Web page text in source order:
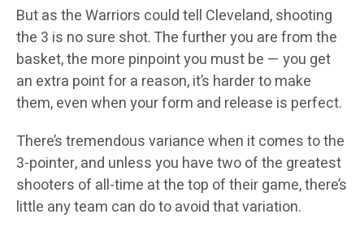
But as the Warriors could tell Cleveland, shooting
the 3 is no sure shot. The further you are from the
basket, the more pinpoint you must be — you get
an extra point for a reason, it’s harder to make
them, even when your form and release is perfect.
There’s tremendous variance when it comes to the
3-pointer, and unless you have two of the greatest
shooters of all-time at the top of their game, there’s
little any team can do to avoid that variation.